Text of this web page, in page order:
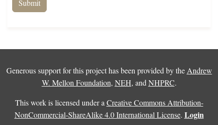
Generous support for this project has been provided by the Andrew
W. Mellon Foundation, NEH, and NHPRC.
This work is licensed under a Creative Commons Attribution-
NonCommercial-ShareAlike 4.0 International License. Login